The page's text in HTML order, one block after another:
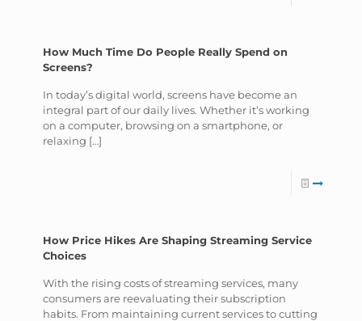
How Much Time Do People Really Spend on
Screens?
In today’s digital world, screens have become an
integral part of our daily lives. Whether it’s working
on a computer, browsing on a smartphone, or
relaxing […]
How Price Hikes Are Shaping Streaming Service
Choices
With the rising costs of streaming services, many
consumers are reevaluating their subscription
habits. From maintaining current services to cutting